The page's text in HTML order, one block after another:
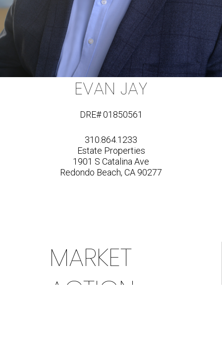
EVAN JAY
DRE# 01850561
310.864.1233
Estate Properties
1901 S Catalina Ave
Redondo Beach, CA 90277
MARKET
ACTION